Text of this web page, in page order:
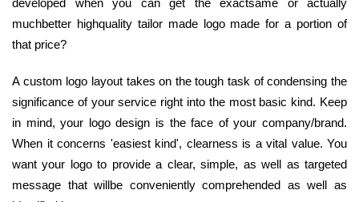
muchbetter highquality tailor made logo made for a portion of
that price?
A custom logo layout takes on the tough task of condensing the
significance of your service right into the most basic kind. Keep
in mind, your logo design is the face of your company/brand.
When it concerns 'easiest kind', clearness is a vital value. You
want your logo to provide a clear, simple, as well as targeted
message that willbe conveniently comprehended as well as